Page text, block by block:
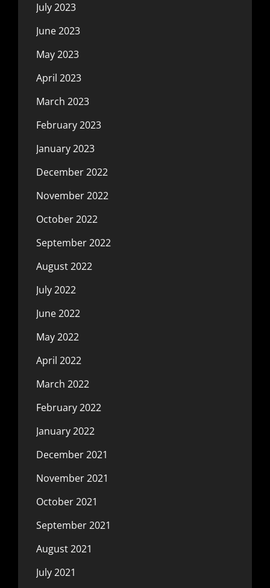
July 2023
June 2023
May 2023
April 2023
March 2023
February 2023
January 2023
December 2022
November 2022
October 2022
September 2022
August 2022
July 2022
June 2022
May 2022
April 2022
March 2022
February 2022
January 2022
December 2021
November 2021
October 2021
September 2021
August 2021
July 2021